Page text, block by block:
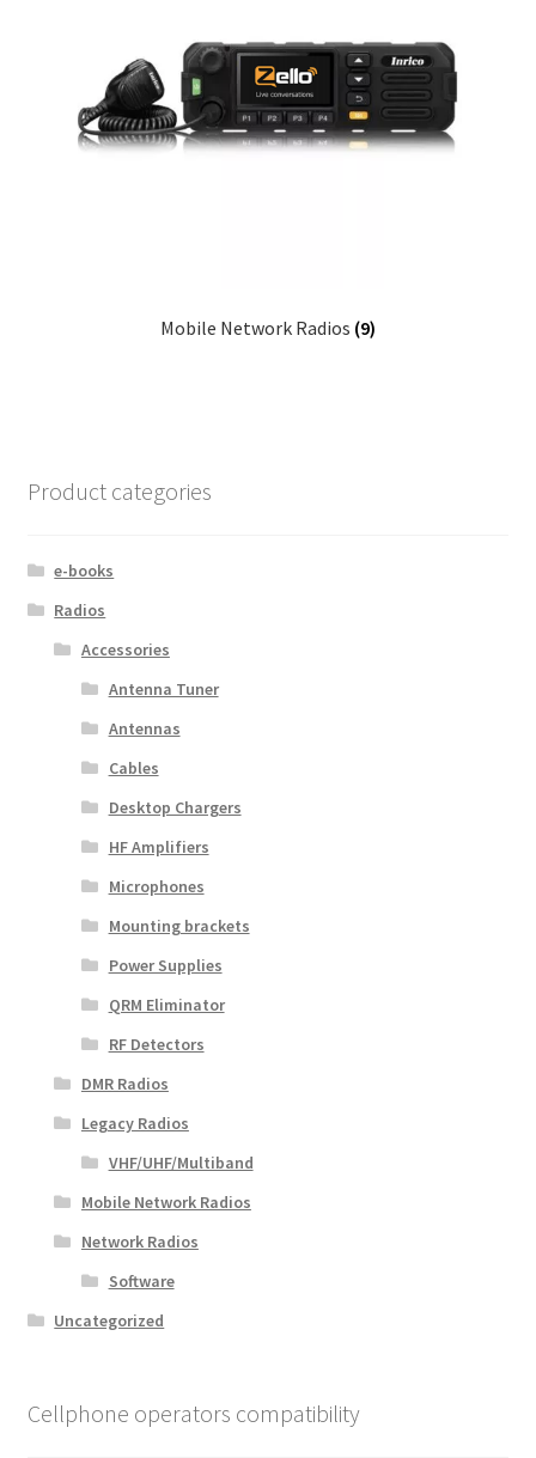
Mobile Network Radios (9)
Product categories
e-books
Radios
Accessories
Antenna Tuner
Antennas
Cables
Desktop Chargers
HF Amplifiers
Microphones
Mounting brackets
Power Supplies
QRM Eliminator
RF Detectors
DMR Radios
Legacy Radios
VHF/UHF/Multiband
Mobile Network Radios
Network Radios
Software
Uncategorized
Cellphone operators compatibility